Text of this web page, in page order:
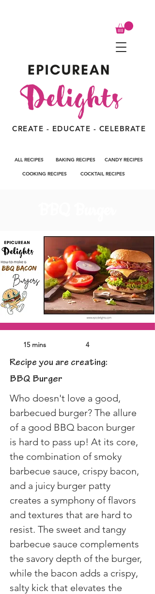
CREATE - EDUCATE - CELEBRATE
ALL RECIPES BAKING RECIPES CANDY RECIPES
COOKING RECIPES COCKTAIL RECIPES
15 mins 4
Recipe you are creating:
BBQ Burger
Who doesn't love a good,
barbecued burger? The allure
of a good BBQ bacon burger
is hard to pass up! At its core,
the combination of smoky
barbecue sauce, crispy bacon,
and a juicy burger patty
creates a symphony of flavors
and textures that are hard to
resist. The sweet and tangy
barbecue sauce complements
the savory depth of the burger,
while the bacon adds a crispy,
salty kick that elevates the